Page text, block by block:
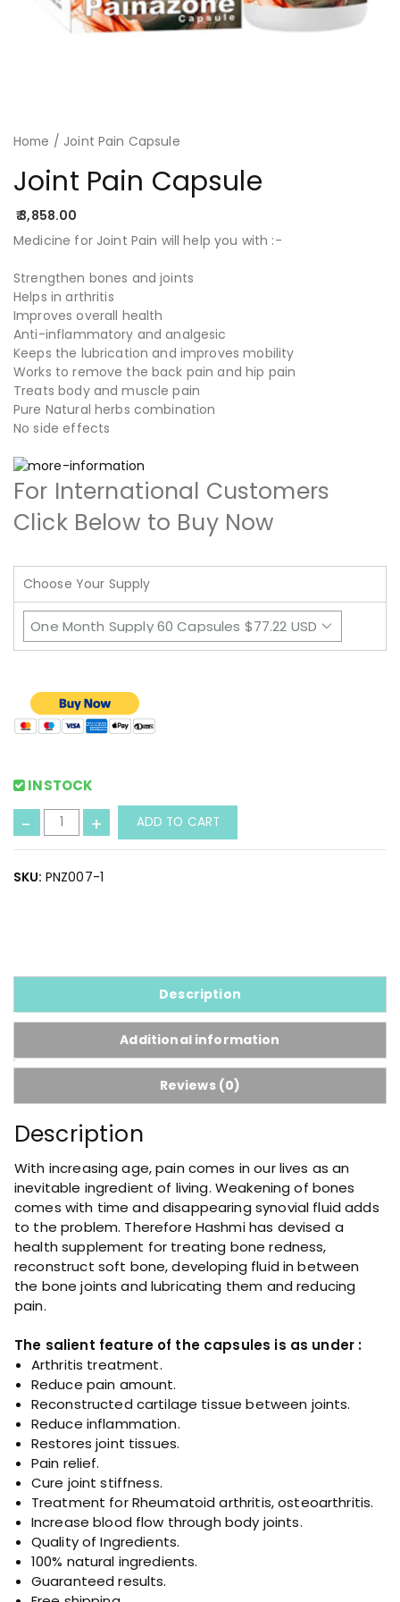
Home / Joint Pain Capsule
Joint Pain Capsule
3,858.00
Medicine for Joint Pain will help you with :-
Strengthen bones and joints
Helps in arthritis
Improves overall health
Anti-inflammatory and analgesic
Keeps the lubrication and improves mobility
Works to remove the back pain and hip pain
Treats body and muscle pain
Pure Natural herbs combination
No side effects
For International Customers
Click Below to Buy Now
Choose Your Supply
INSTOCK
o
n
n
a
s
u
q
a
n
t
i
t
y
- + ADD TO CART
SKU: PNZ007-1
Description
Additional information
Reviews (0)
Description
With increasing age, pain comes in our lives as an
inevitable ingredient of living. Weakening of bones
comes with time and disappearing synovial fluid adds
to the problem. Therefore Hashmi has devised a
health supplement for treating bone redness,
reconstruct soft bone, developing fluid in between
the bone joints and lubricating them and reducing
pain.
The salient feature of the capsules is as under :
Arthritis treatment.
Reduce pain amount.
Reconstructed cartilage tissue between joints.
Reduce inflammation.
Restores joint tissues.
Pain relief.
Cure joint stiffness.
Treatment for Rheumatoid arthritis, osteoarthritis.
Increase blood flow through body joints.
Quality of Ingredients.
100% natural ingredients.
Guaranteed results.